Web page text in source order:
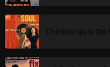
Addictions and Other
Addictions and Other
Just Another Menace